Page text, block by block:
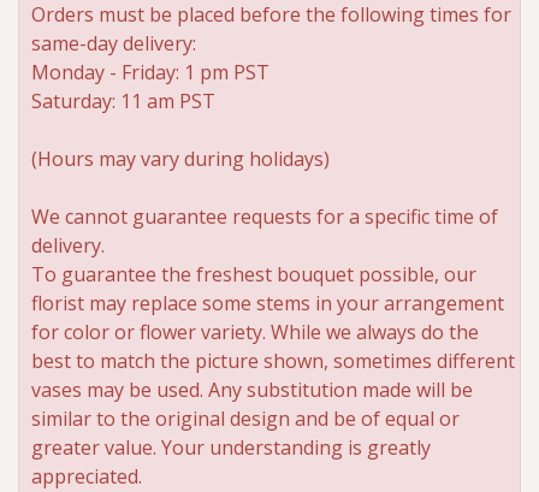
Orders must be placed before the following times for
same-day delivery:
Monday - Friday: 1 pm PST
Saturday: 11 am PST
(Hours may vary during holidays)
We cannot guarantee requests for a specific time of
delivery.
To guarantee the freshest bouquet possible, our
florist may replace some stems in your arrangement
for color or flower variety. While we always do the
best to match the picture shown, sometimes different
vases may be used. Any substitution made will be
similar to the original design and be of equal or
greater value. Your understanding is greatly
appreciated.